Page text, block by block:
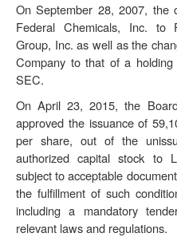
On September 28, 2007, the
Federal Chemicals, Inc. to
Group, Inc. as well as the
Company to that of a
SEC.
On April 23, 2015, the
approved the issuance of
per share, out of the
authorized capital stock to
subject to acceptable
the fulfillment of such
including a mandatory
relevant laws and regulations.